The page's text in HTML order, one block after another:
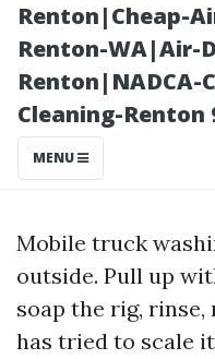
Renton|Cheap-
Renton-WA|Air-
Cleaning-Renton
MENU
Mobile truck
outside. Pull up
soap the rig, rinse,
has tried to scale